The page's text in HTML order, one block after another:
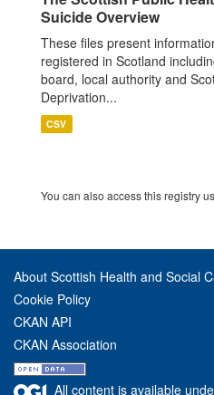
Suicide Overview
These files present
registered in Scotland
board, local authority and
Deprivation...
CSV
You can also access this registry
About Scottish Health and Social
Cookie Policy
CKAN API
CKAN Association
All content is available